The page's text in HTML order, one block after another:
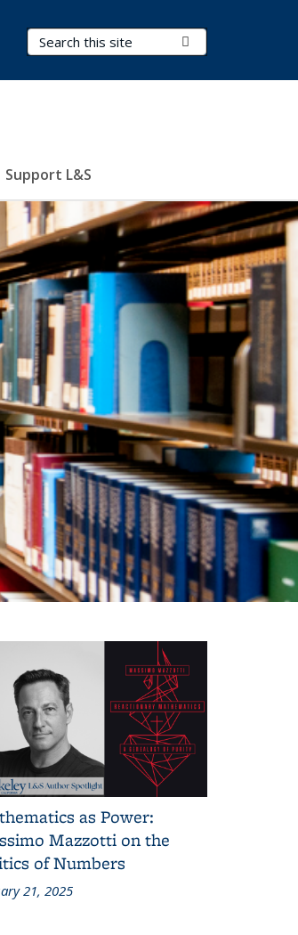
Search Terms
Support L&S
as Power:
Mazzotti on the
of Numbers
21, 2025